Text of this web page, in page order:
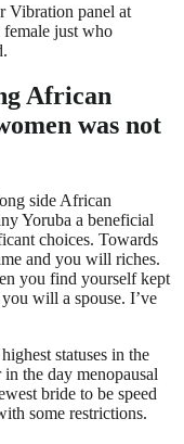
Vibration panel at
just who
African
was not
side African
Yoruba a beneficial
choices. Towards
and you will riches.
you find yourself kept
will a spouse. I’ve
statuses in the
the day menopausal
bride to be speed
some restrictions.